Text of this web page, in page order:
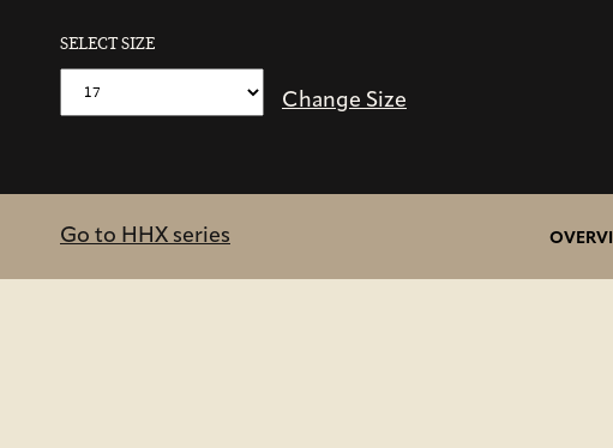
SELECT SIZE
Change Size
Go to HHX series